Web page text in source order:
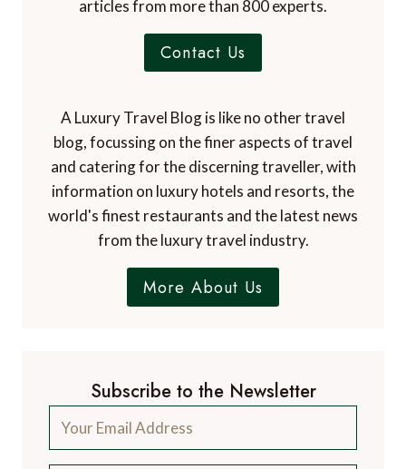
articles from more than 800 experts.
Contact Us
A Luxury Travel Blog is like no other travel
blog, focussing on the finer aspects of travel
and catering for the discerning traveller, with
information on luxury hotels and resorts, the
world's finest restaurants and the latest news
from the luxury travel industry.
More About Us
Subscribe to the Newsletter